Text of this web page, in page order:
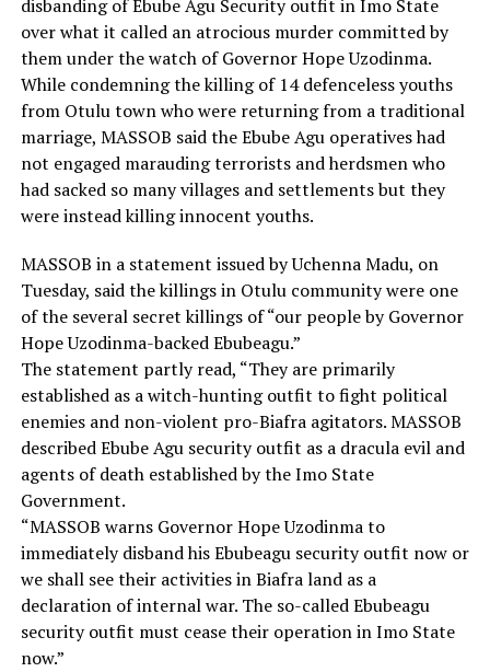
disbanding of Ebube Agu Security outfit in Imo State
over what it called an atrocious murder committed by
them under the watch of Governor Hope Uzodinma.
While condemning the killing of 14 defenceless youths
from Otulu town who were returning from a traditional
marriage, MASSOB said the Ebube Agu operatives had
not engaged marauding terrorists and herdsmen who
had sacked so many villages and settlements but they
were instead killing innocent youths.
MASSOB in a statement issued by Uchenna Madu, on
Tuesday, said the killings in Otulu community were one
of the several secret killings of “our people by Governor
Hope Uzodinma-backed Ebubeagu.”
The statement partly read, “They are primarily
established as a witch-hunting outfit to fight political
enemies and non-violent pro-Biafra agitators. MASSOB
described Ebube Agu security outfit as a dracula evil and
agents of death established by the Imo State
Government.
“MASSOB warns Governor Hope Uzodinma to
immediately disband his Ebubeagu security outfit now or
we shall see their activities in Biafra land as a
declaration of internal war. The so-called Ebubeagu
security outfit must cease their operation in Imo State
now.”